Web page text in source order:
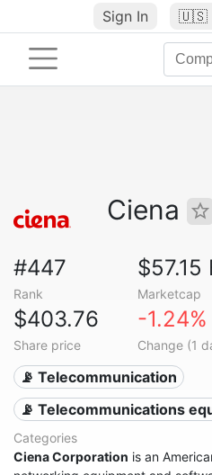
Sign In 🇺🇸
Ciena
#447
Rank
$57.15
Marketcap
$403.76
Share price
-1.24%
Change (1
📡 Telecommunication
📡 Telecommunications
Categories
Ciena Corporation is an